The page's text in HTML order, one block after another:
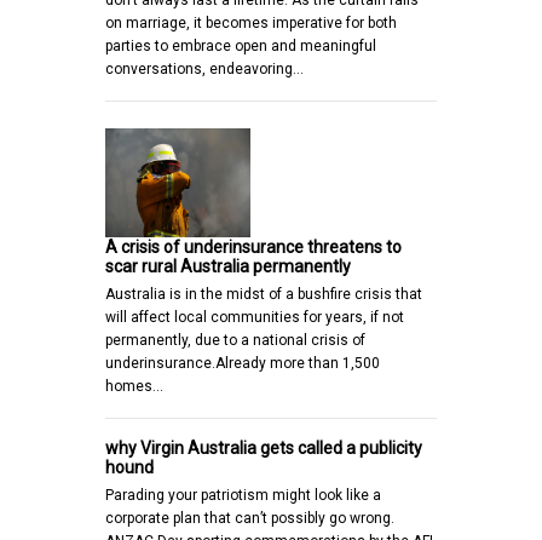
on marriage, it becomes imperative for both
parties to embrace open and meaningful
conversations, endeavoring…
A crisis of underinsurance threatens to
scar rural Australia permanently
Australia is in the midst of a bushfire crisis that
will affect local communities for years, if not
permanently, due to a national crisis of
underinsurance.Already more than 1,500
homes…
why Virgin Australia gets called a publicity
hound
Parading your patriotism might look like a
corporate plan that can’t possibly go wrong.